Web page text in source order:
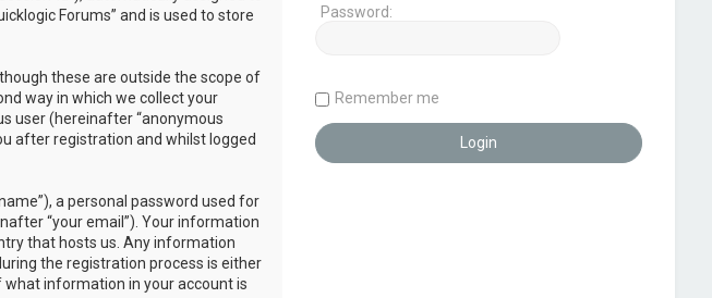
Forums” and is used to store
these are outside the scope of
way in which we collect your
user (hereinafter “anonymous
after registration and whilst logged
a personal password used for
“your email”). Your information
that hosts us. Any information
the registration process is either
what information in your account is
Password:
Remember me